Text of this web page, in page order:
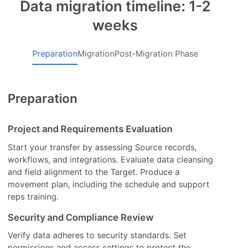
Data migration timeline: 1-2
weeks
PreparationMigrationPost-Migration Phase
Preparation
Project and Requirements Evaluation
Start your transfer by assessing Source records,
workflows, and integrations. Evaluate data cleansing
and field alignment to the Target. Produce a
movement plan, including the schedule and support
reps training.
Security and Compliance Review
Verify data adheres to security standards. Set